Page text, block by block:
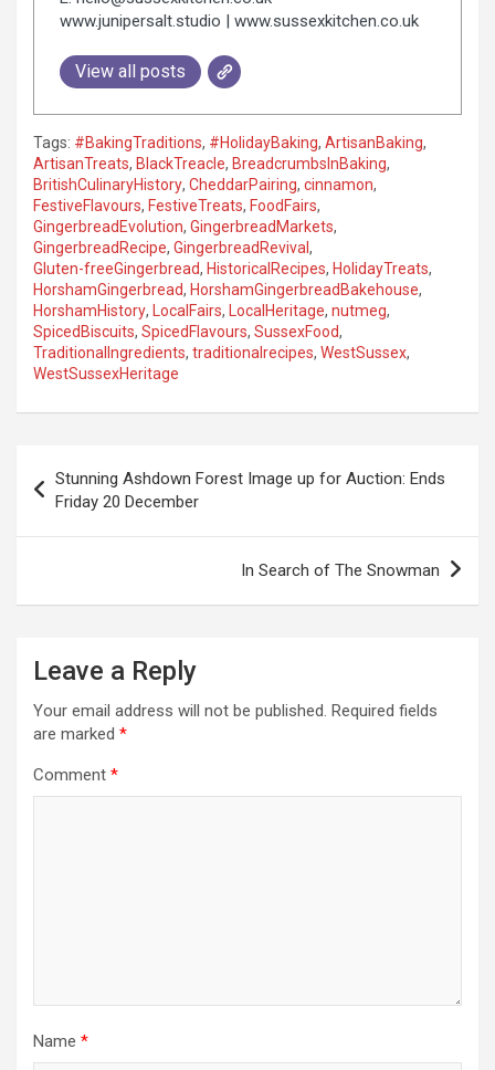
www.junipersalt.studio | www.sussexkitchen.co.uk
View all posts
Tags: #BakingTraditions, #HolidayBaking, ArtisanBaking,
ArtisanTreats, BlackTreacle, BreadcrumbsInBaking,
BritishCulinaryHistory, CheddarPairing, cinnamon,
FestiveFlavours, FestiveTreats, FoodFairs,
GingerbreadEvolution, GingerbreadMarkets,
GingerbreadRecipe, GingerbreadRevival ,
Gluten-freeGingerbread, HistoricalRecipes, HolidayTreats,
HorshamGingerbread, HorshamGingerbreadBakehouse,
HorshamHistory, LocalFairs, LocalHeritage, nutmeg,
SpicedBiscuits, SpicedFlavours, SussexFood,
TraditionalIngredients, traditionalrecipes, WestSussex,
WestSussexHeritage
s
n
Stunning Ashdown Forest Image up for Auction: Ends
Friday 20 December
In Search of The Snowman
Leave a Reply
Your email address will not be published. Required fields
are marked *
Comment *
Name *